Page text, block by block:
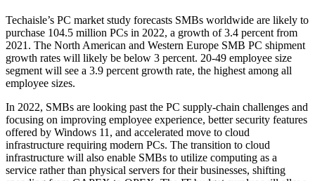
Techaisle’s PC market study forecasts SMBs worldwide are likely to
purchase 104.5 million PCs in 2022, a growth of 3.4 percent from
2021. The North American and Western Europe SMB PC shipment
growth rates will likely be below 3 percent. 20-49 employee size
segment will see a 3.9 percent growth rate, the highest among all
employee sizes.
In 2022, SMBs are looking past the PC supply-chain challenges and
focusing on improving employee experience, better security features
offered by Windows 11, and accelerated move to cloud
infrastructure requiring modern PCs. The transition to cloud
infrastructure will also enable SMBs to utilize computing as a
service rather than physical servers for their businesses, shifting